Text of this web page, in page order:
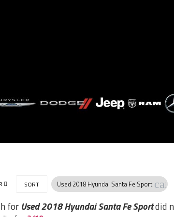
SORT Used 2018 Hyundai Santa Fe Sport
for Used 2018 Hyundai Santa Fe Sportdid